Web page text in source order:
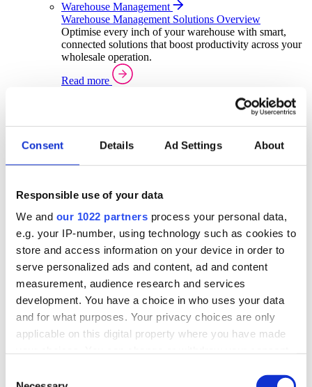
Consent Details Ad Settings About
Responsible use of your data
We and our 1022 partners process your personal data,
e.g. your IP-number, using technology such as cookies to
store and access information on your device in order to
serve personalized ads and content, ad and content
measurement, audience research and services
development. You have a choice in who uses your data
and for what purposes. Your privacy choices are only
applicable on this digital property where you have made
the Privacy trigger icon.
Warehouse Management
Warehouse Management Solutions Overview
Optimise every inch of your warehouse with smart,
connected solutions that boost productivity across your
wholesale operation.
Read more
Sector Specific Warehouse Management Solutions
Select your sector:
Wholesale Distribution
Back to Warehouse Management
Warehouse
Distribution
real-time stock control across every warehouse
and branch.
Read more
Warehouse Management Products for Wholesale
Distribution
Select a product:
ERP One
ERP Go
Warehouse